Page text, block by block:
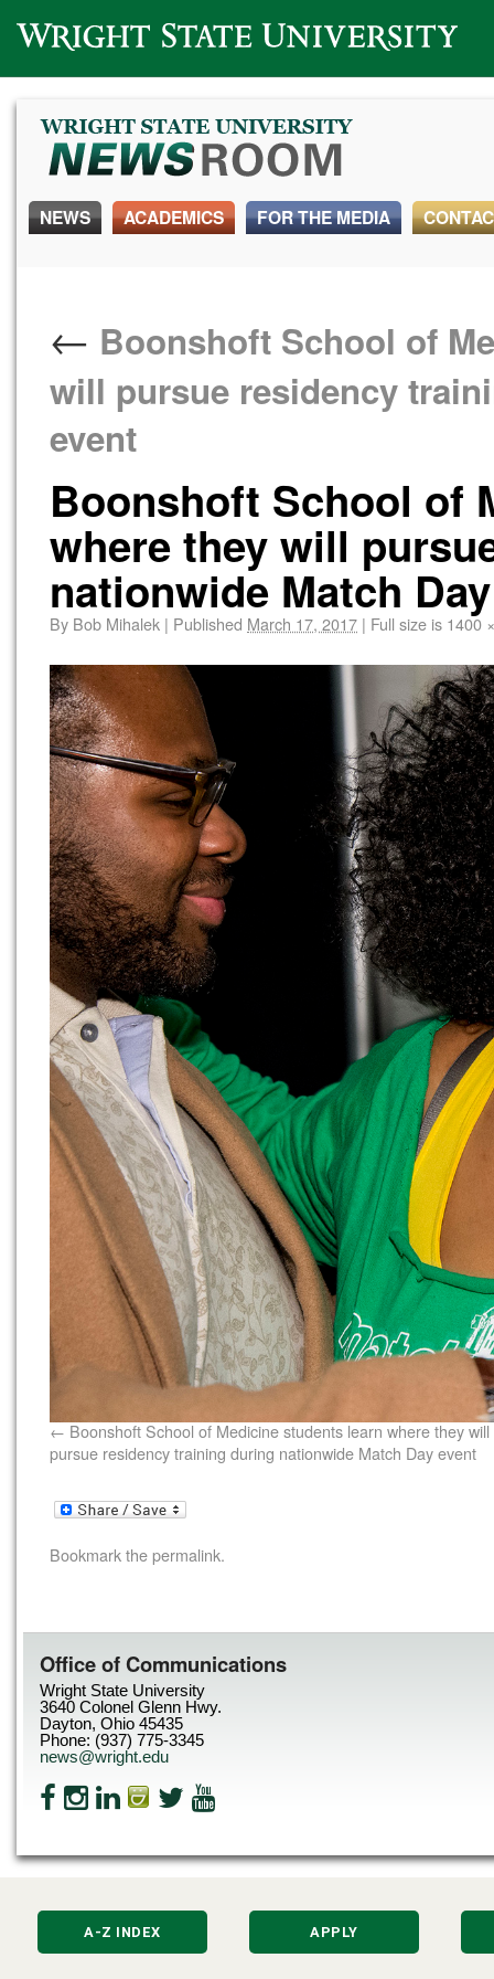
Wright State University
NEWS ACADEMICS FOR THE MEDIA
← Boonshoft School of
will pursue residency
event
Boonshoft School of
where they will
nationwide Match
By Bob Mihalek | Published March 17, 2017 | Full size is 1400
Boonshoft School of Medicine students learn where they will
pursue residency training during nationwide Match Day event
Bookmark thepermalink.
Office of Communications
Wright State University
3640 Colonel Glenn Hwy.
Dayton, Ohio 45435
Phone: (937) 775-3345
news@wright.edu
A-Z INDEX APPLY